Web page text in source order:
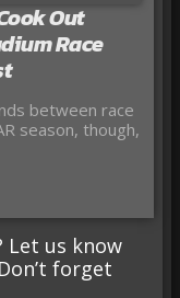
Out
Race
between race
season, though,
Let us know
forget